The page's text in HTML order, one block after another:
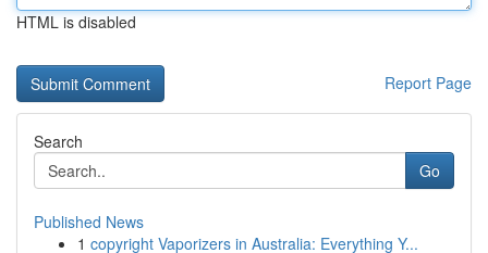
HTML is disabled
Report Page
Search
Go
Published News
1 copyright Vaporizers in Australia: Everything Y...